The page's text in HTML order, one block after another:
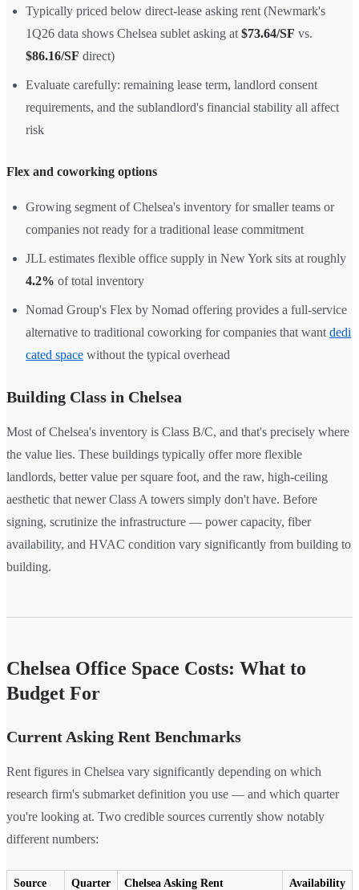
Typically priced below direct-lease asking rent (Newmark's
1Q26 data shows Chelsea sublet asking at $73.64/SF vs.
$86.16/SF direct)
Evaluate carefully: remaining lease term, landlord consent
requirements, and the sublandlord's financial stability all affect
risk
Flex and coworking options
Growing segment of Chelsea's inventory for smaller teams or
companies not ready for a traditional lease commitment
JLL estimates flexible office supply in New York sits at roughly
4.2% of total inventory
Nomad Group's Flex by Nomad offering provides a full-service
alternative to traditional coworking for companies that want dedi
cated space without the typical overhead
Building Class in Chelsea
Most of Chelsea's inventory is Class B/C, and that's precisely where
the value lies. These buildings typically offer more flexible
landlords, better value per square foot, and the raw, high-ceiling
aesthetic that newer Class A towers simply don't have. Before
signing, scrutinize the infrastructure — power capacity, fiber
availability, and HVAC condition vary significantly from building to
building.
Chelsea Office Space Costs: What to
Budget For
Current Asking Rent Benchmarks
Rent figures in Chelsea vary significantly depending on which
research firm's submarket definition you use — and which quarter
you're looking at. Two credible sources currently show notably
different numbers:
Source Quarter Chelsea Asking Rent Availability